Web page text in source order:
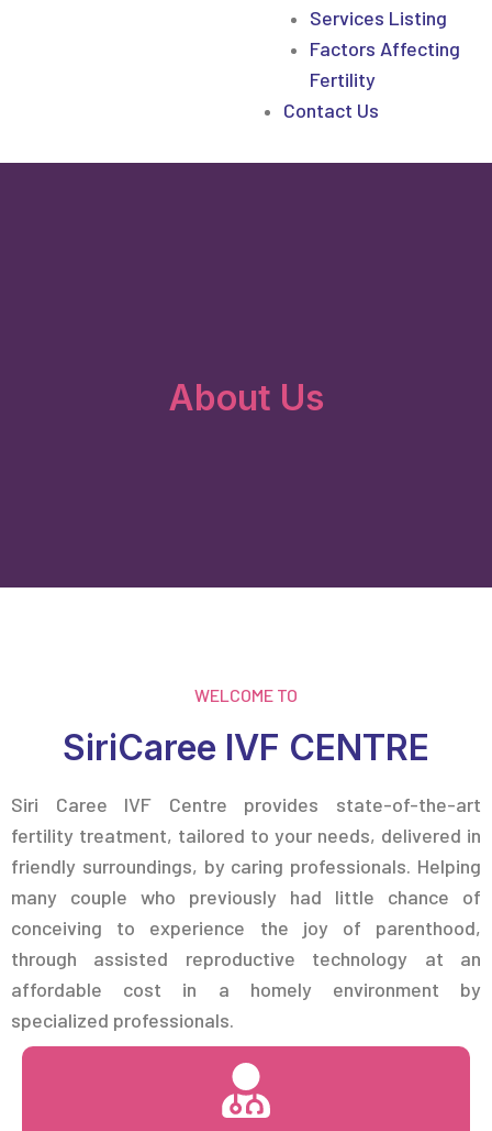
Services Listing
Factors Affecting
Fertility
Contact Us
About Us
WELCOME TO
SiriCaree IVF CENTRE
Siri Caree IVF Centre provides state-of-the-art
fertility treatment, tailored to your needs, delivered in
friendly surroundings, by caring professionals. Helping
many couple who previously had little chance of
conceiving to experience the joy of parenthood,
through assisted reproductive technology at an
affordable cost in a homely environment by
specialized professionals.